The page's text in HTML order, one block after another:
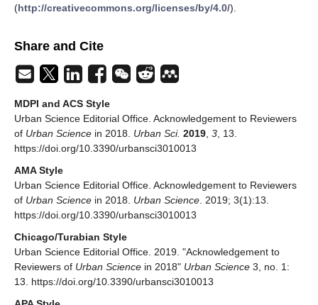
(http://creativecommons.org/licenses/by/4.0/).
Share and Cite
MDPI and ACS Style
Urban Science Editorial Office. Acknowledgement to Reviewers
of Urban Science in 2018. Urban Sci. 2019 3 , 13.
https://doi.org/10.3390/urbansci3010013
AMA Style
Urban Science Editorial Office. Acknowledgement to Reviewers
of Urban Science in 2018. Urban Science . 2019; 3(1):13.
https://doi.org/10.3390/urbansci3010013
Chicago/Turabian Style
Urban Science Editorial Office. 2019. "Acknowledgement to
Reviewers of Urban Science in 2018" Urban Science 3, no. 1:
13. https://doi.org/10.3390/urbansci3010013